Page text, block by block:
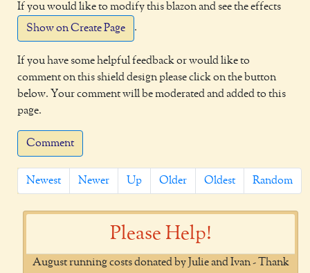
If you would like to modify this blazon and see the effects
Show on Create Page
.
If you have some helpful feedback or would like to
comment on this shield design please click on the button
below. Your comment will be moderated and added to this
page.
Comment
Newest Newer Up Older Oldest Random
Please Help!
August running costs donated by Julie and Ivan - Thank